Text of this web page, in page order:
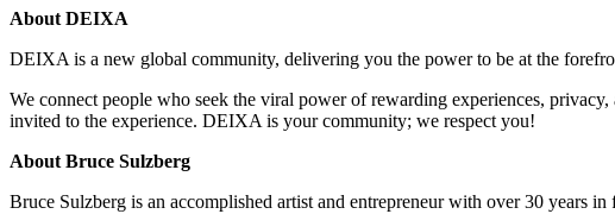
About DEIXA
DEIXA is a new global community, delivering you the power to be at the
We connect people who seek the viral power of rewarding experiences,
invited to the experience. DEIXA is your community; we respect you!
About Bruce Sulzberg
Bruce Sulzberg is an accomplished artist and entrepreneur with over 30 years